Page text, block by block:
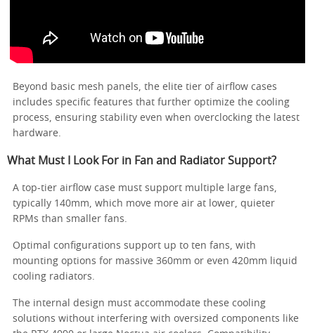
Beyond basic mesh panels, the elite tier of airflow cases
includes specific features that further optimize the cooling
process, ensuring stability even when overclocking the latest
hardware.
What Must I Look For in Fan and Radiator Support?
A top-tier airflow case must support multiple large fans,
typically 140mm, which move more air at lower, quieter
RPMs than smaller fans.
Optimal configurations support up to ten fans, with
mounting options for massive 360mm or even 420mm liquid
cooling radiators.
The internal design must accommodate these cooling
solutions without interfering with oversized components like